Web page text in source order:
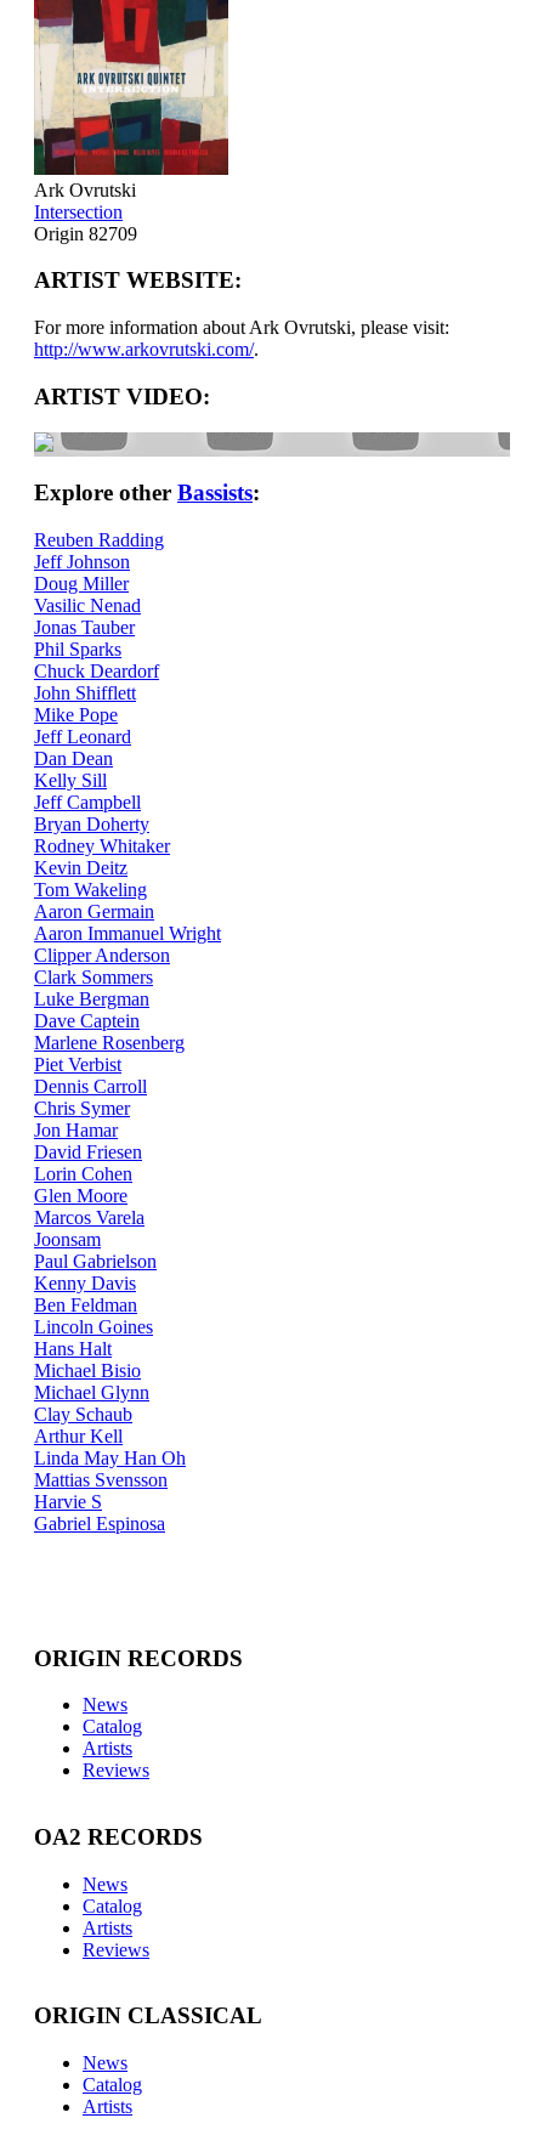
Ark Ovrutski
Intersection
Origin 82709
ARTIST WEBSITE:
For more information about Ark Ovrutski, please visit:
http://www.arkovrutski.com/.
ARTIST VIDEO:
Explore other Bassists:
Reuben Radding
Jeff Johnson
Doug Miller
Vasilic Nenad
Jonas Tauber
Phil Sparks
Chuck Deardorf
John Shifflett
Mike Pope
Jeff Leonard
Dan Dean
Kelly Sill
Jeff Campbell
Bryan Doherty
Rodney Whitaker
Kevin Deitz
Tom Wakeling
Aaron Germain
Aaron Immanuel Wright
Clipper Anderson
Clark Sommers
Luke Bergman
Dave Captein
Marlene Rosenberg
Piet Verbist
Dennis Carroll
Chris Symer
Jon Hamar
David Friesen
Lorin Cohen
Glen Moore
Marcos Varela
Joonsam
Paul Gabrielson
Kenny Davis
Ben Feldman
Lincoln Goines
Hans Halt
Michael Bisio
Michael Glynn
Clay Schaub
Arthur Kell
Linda May Han Oh
Mattias Svensson
Harvie S
Gabriel Espinosa
ORIGIN RECORDS
News
Catalog
Artists
Reviews
OA2 RECORDS
News
Catalog
Artists
Reviews
ORIGIN CLASSICAL
News
Catalog
Artists